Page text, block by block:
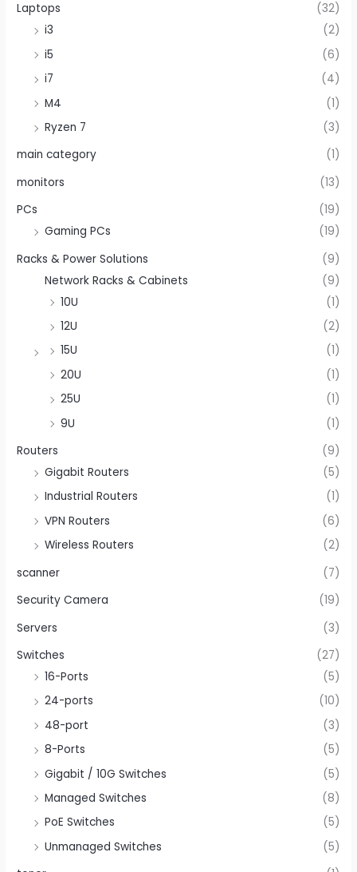
Laptops
(32)
i3
(2)
i5
(6)
i7
(4)
M4
(1)
Ryzen 7
(3)
main category
(1)
monitors
(13)
PCs
(19)
Gaming PCs
(19)
Racks & Power Solutions
(9)
Network Racks & Cabinets
(9)
10U
(1)
12U
(2)
15U
(1)
20U
(1)
25U
(1)
9U
(1)
Routers
(9)
Gigabit Routers
(5)
Industrial Routers
(1)
VPN Routers
(6)
Wireless Routers
(2)
scanner
(7)
Security Camera
(19)
Servers
(3)
Switches
(27)
16-Ports
(5)
24-ports
(10)
48-port
(3)
8-Ports
(5)
Gigabit / 10G Switches
(5)
Managed Switches
(8)
PoE Switches
(5)
Unmanaged Switches
(5)